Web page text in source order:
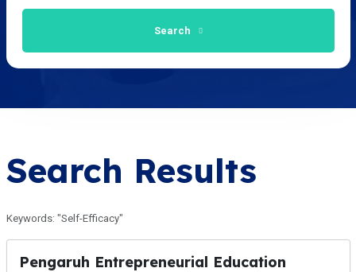
Search
Search Results
Keywords: "Self-Efficacy"
Pengaruh Entrepreneurial Education